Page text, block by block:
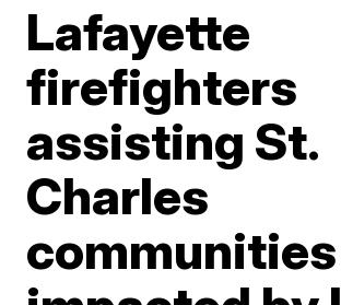
Lafayette
firefighters
assisting St.
Charles
communities